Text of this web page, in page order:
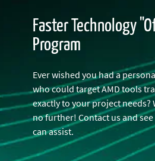
Faster Technology
Program
Ever wished you had a
who could target AMD tools
exactly to your project needs?
no further! Contact us and
can assist.